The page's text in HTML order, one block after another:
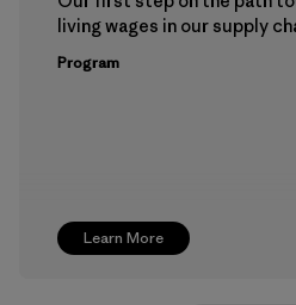
Learn More
living wages in our supply
Program